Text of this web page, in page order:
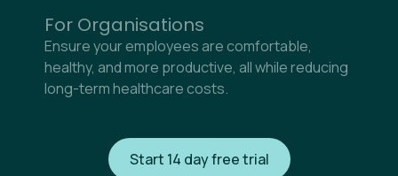
For Organisations
Ensure your employees are comfortable,
healthy, and more productive, all while reducing
long-term healthcare costs.
Start 14 day free trial